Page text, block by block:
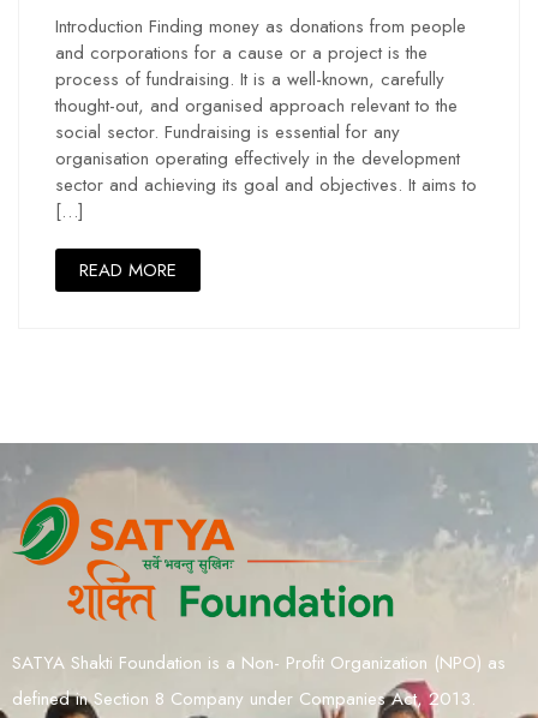
Introduction Finding money as donations from people
and corporations for a cause or a project is the
process of fundraising. It is a well-known, carefully
thought-out, and organised approach relevant to the
social sector. Fundraising is essential for any
organisation operating effectively in the development
sector and achieving its goal and objectives. It aims to
[…]
READ MORE
SATYA Shakti Foundation is a Non- Profit Organization (NPO) as
defined in Section 8 Company under Companies Act, 2013.